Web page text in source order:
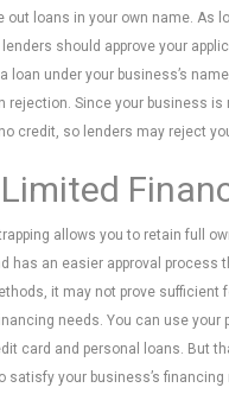
out loans in your own name. As
should approve your
loan under your business’s
rejection. Since your business is
credit, so lenders may reject
allows you to retain full
has an easier approval process
it may not prove sufficient
needs. You can use your
card and personal loans. But
satisfy your business’s financing